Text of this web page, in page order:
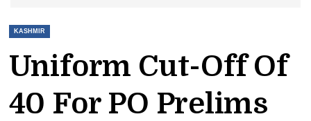
KASHMIR
Uniform Cut-Off Of
40 For PO Prelims